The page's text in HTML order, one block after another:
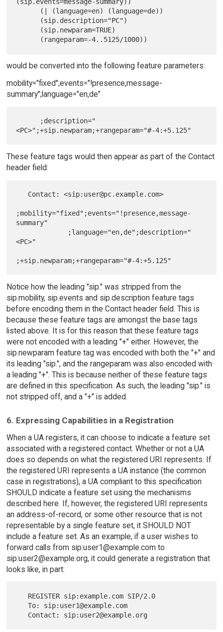
(sip.events=message-summary))
would be converted into the following feature parameters:
mobility="fixed";events="!presence,message-
summary";language="en,de"
These feature tags would then appear as part of the Contact
header field:
;mobility="fixed";events="!presence,message-
summary"
<PC>"
Notice how the leading "sip." was stripped from the
sip.mobility, sip.events and sip.description feature tags
before encoding them in the Contact header field. This is
because these feature tags are amongst the base tags
listed above. It is for this reason that these feature tags
were not encoded with a leading "+" either. However, the
sip.newparam feature tag was encoded with both the "+" and
its leading "sip.", and the rangeparam was also encoded with
a leading "+". This is because neither of these feature tags
are defined in this specification. As such, the leading "sip." is
not stripped off, and a "+" is added.
6. Expressing Capabilities in a Registration
When a UA registers, it can choose to indicate a feature set
associated with a registered contact. Whether or not a UA
does so depends on what the registered URI represents. If
the registered URI represents a UA instance (the common
case in registrations), a UA compliant to this specification
SHOULD indicate a feature set using the mechanisms
described here. If, however, the registered URI represents
an address-of-record, or some other resource that is not
representable by a single feature set, it SHOULD NOT
include a feature set. As an example, if a user wishes to
forward calls from sip:user1@example.com to
sip:user2@example.org, it could generate a registration that
looks like, in part:
   To: sip:user1@example.com